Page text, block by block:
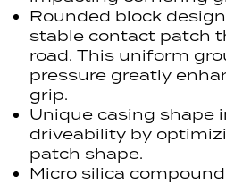
Rounded block
stable contact patch
road. This uniform
pressure greatly
grip.
Unique casing shape
driveability by
patch shape.
Micro silica